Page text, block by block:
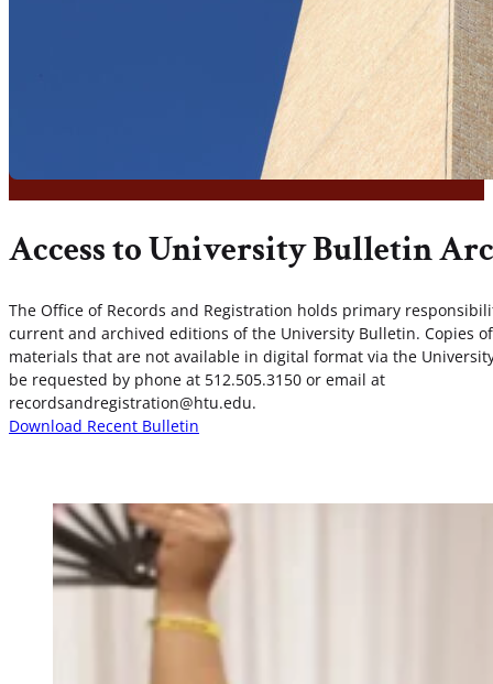
Access to University Bulletin
The Office of Records and Registration holds primary
current and archived editions of the University Bulletin. Copies
materials that are not available in digital format via the
be requested by phone at 512.505.3150 or email at
recordsandregistration@htu.edu.
Download Recent Bulletin